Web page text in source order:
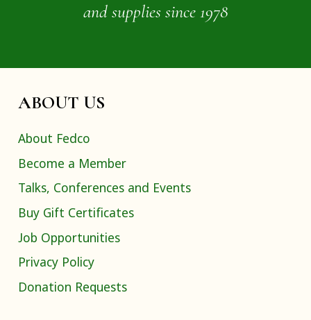
and supplies since 1978
ABOUT US
About Fedco
Become a Member
Talks, Conferences and Events
Buy Gift Certificates
Job Opportunities
Privacy Policy
Donation Requests